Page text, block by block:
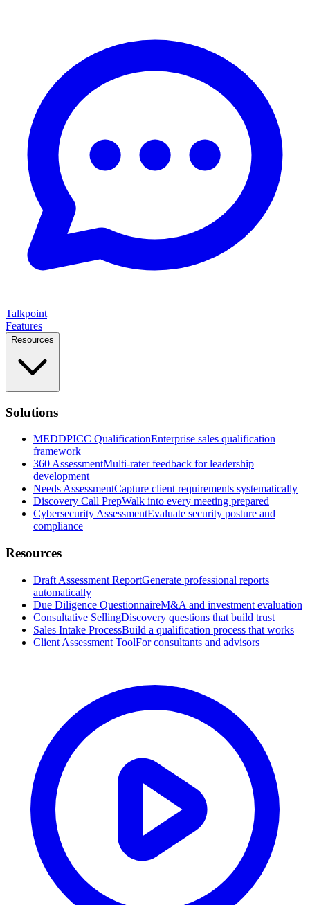
Talkpoint
Features
Resources
Solutions
MEDDPICC QualificationEnterprise sales qualification
framework
360 AssessmentMulti-rater feedback for leadership
development
Needs AssessmentCapture client requirements systematically
Discovery Call PrepWalk into every meeting prepared
Cybersecurity AssessmentEvaluate security posture and
compliance
Resources
Draft Assessment ReportGenerate professional reports
automatically
Due Diligence QuestionnaireM&A and investment evaluation
Consultative SellingDiscovery questions that build trust
Sales Intake ProcessBuild a qualification process that works
Client Assessment ToolFor consultants and advisors